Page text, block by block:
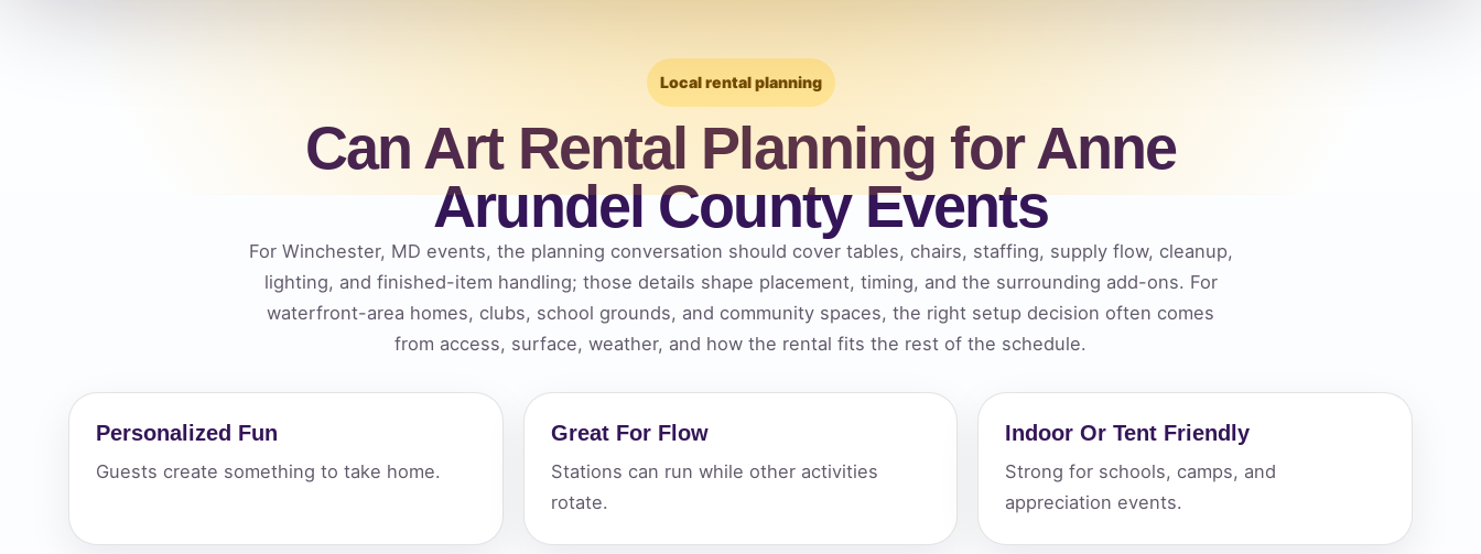
Local rental planning
Can Art Rental Planning for Anne
Arundel County Events
For Winchester, MD events, the planning conversation should cover tables, chairs, staffing, supply flow, cleanup,
lighting, and finished-item handling; those details shape placement, timing, and the surrounding add-ons. For
waterfront-area homes, clubs, school grounds, and community spaces, the right setup decision often comes
from access, surface, weather, and how the rental fits the rest of the schedule.
Personalized Fun
Guests create something to take home.
Great For Flow
Stations can run while other activities
rotate.
Indoor Or Tent Friendly
Strong for schools, camps, and
appreciation events.
Your selected items
No items selected yet. Click “Add to Quote” on any page item or package.
Clear selections Call 844-PARTY-HQ